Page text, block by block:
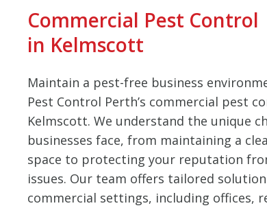
Commercial Pest Control
in Kelmscott
Maintain a pest-free business
Pest Control Perth’s commercial pest
Kelmscott. We understand the unique
businesses face, from maintaining a
space to protecting your reputation
issues. Our team offers tailored
commercial settings, including offices,